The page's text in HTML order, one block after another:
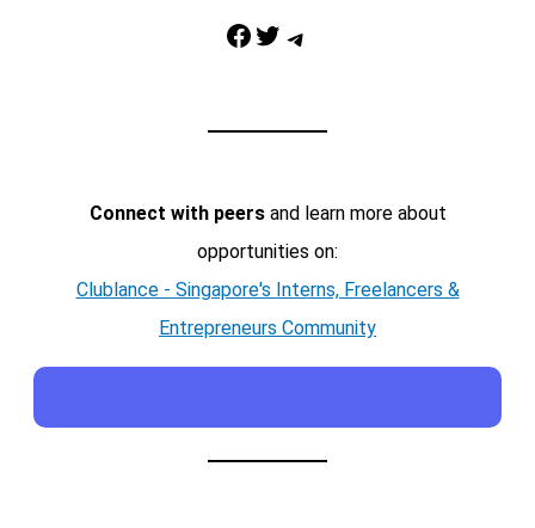
Facebook Twitter Telegram
Connect with peersand learn more about
opportunities on:
Clublance - Singapore's Interns, Freelancers &
Entrepreneurs Community